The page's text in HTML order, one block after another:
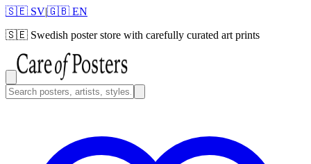
🇸🇪 SV|🇬🇧 EN
🇸🇪 Swedish poster store with carefully curated art prints